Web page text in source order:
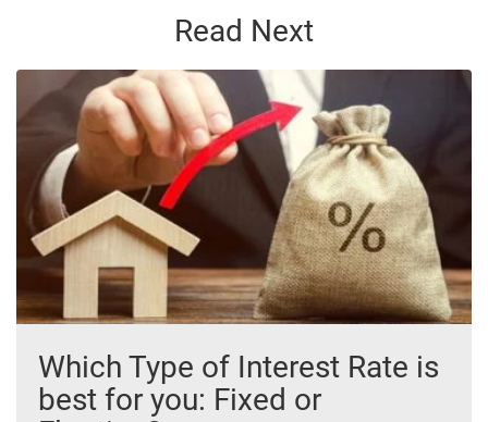
Read Next
Which Type of Interest Rate is
best for you: Fixed or